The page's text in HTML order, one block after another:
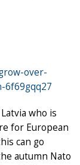
over-
6f69gqq27
who is
for European
can go
autumn Nato